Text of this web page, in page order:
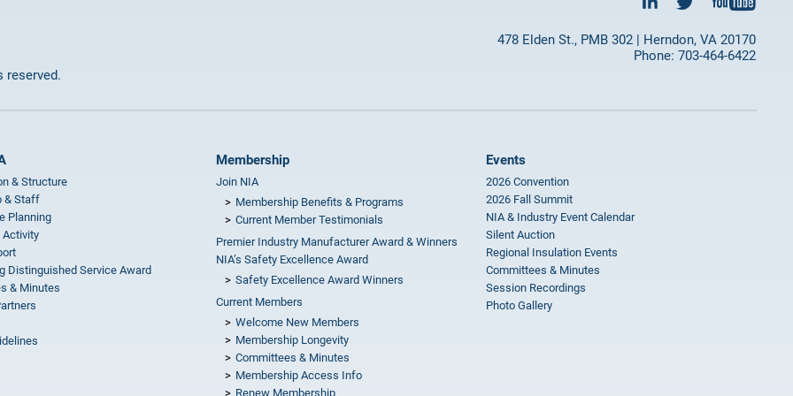
478 Elden St., PMB 302 | Herndon, VA 20170
Phone: 703-464-6422
reserved.
& Structure
& Staff
Planning
Activity
Distinguished Service Award
& Minutes
Membership
Join NIA
Membership Benefits & Programs
Current Member Testimonials
Premier Industry Manufacturer Award & Winners
NIA’s Safety Excellence Award
Safety Excellence Award Winners
Current Members
Welcome New Members
Membership Longevity
Committees & Minutes
Membership Access Info
Renew Membership
Events
2026 Convention
2026 Fall Summit
NIA & Industry Event Calendar
Silent Auction
Regional Insulation Events
Committees & Minutes
Session Recordings
Photo Gallery